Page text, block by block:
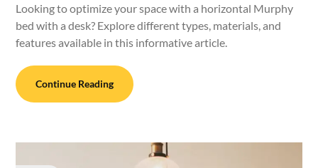
Looking to optimize your space with a horizontal Murphy
bed with a desk? Explore different types, materials, and
features available in this informative article.
Continue Reading